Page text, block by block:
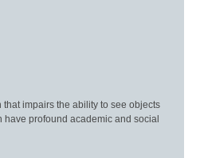
impairs the ability to see objects
have profound academic and social